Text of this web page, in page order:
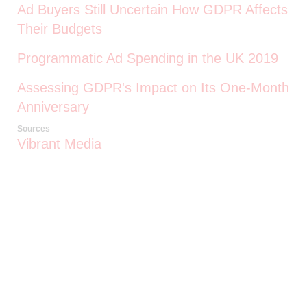
Ad Buyers Still Uncertain How GDPR Affects
Their Budgets
Programmatic Ad Spending in the UK 2019
Assessing GDPR's Impact on Its One-Month
Anniversary
Sources
Vibrant Media